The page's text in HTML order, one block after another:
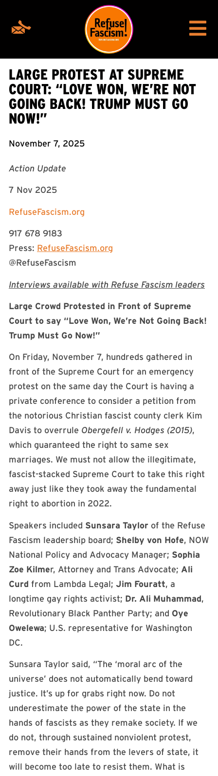
LARGE PROTEST AT SUPREME
COURT: “LOVE WON, WE’RE NOT
GOING BACK! TRUMP MUST GO
NOW!”
November 7, 2025
Action Update
7 Nov 2025
RefuseFascism.org
917 678 9183
Press: RefuseFascism.org
@RefuseFascism
Interviews available with Refuse Fascism leaders
Large Crowd Protested in Front of Supreme
Court to say “Love Won, We’re Not Going Back!
Trump Must Go Now!”
On Friday, November 7, hundreds gathered in
front of the Supreme Court for an emergency
protest on the same day the Court is having a
private conference to consider a petition from
the notorious Christian fascist county clerk Kim
Davis to overrule Obergefell v. Hodges (2015),
which guaranteed the right to same sex
marriages. We must not allow the illegitimate,
fascist-stacked Supreme Court to take this right
away just like they took away the fundamental
right to abortion in 2022.
Speakers included Sunsara Taylor of the Refuse
Fascism leadership board; Shelby von Hofe, NOW
National Policy and Advocacy Manager; Sophia
Zoe Kilmer, Attorney and Trans Advocate; Ali
Curd from Lambda Legal; Jim Fouratt, a
longtime gay rights activist; Dr. Ali Muhammad,
Revolutionary Black Panther Party; and Oye
Owelewa; U.S. representative for Washington
DC.
Sunsara Taylor said, “The ‘moral arc of the
universe’ does not automatically bend toward
justice. It’s up for grabs right now. Do not
underestimate the power of the state in the
hands of fascists as they remake society. If we
do not, through sustained nonviolent protest,
remove their hands from the levers of state, it
will become too late to resist them. What is